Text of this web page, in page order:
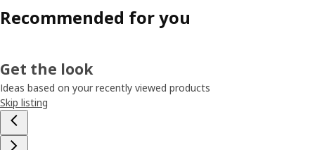
Recommended for you
Get the look
Ideas based on your recently viewed products
Skip listing